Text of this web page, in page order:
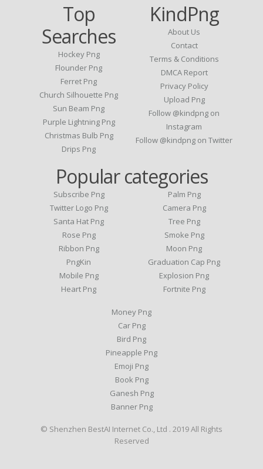
Top
Searches
Hockey Png
Flounder Png
Ferret Png
Church Silhouette Png
Sun Beam Png
Purple Lightning Png
Christmas Bulb Png
Drips Png
KindPng
About Us
Contact
Terms & Conditions
DMCA Report
Privacy Policy
Upload Png
Follow @kindpng on
Instagram
Follow @kindpng on Twitter
Popular categories
Subscribe Png
Twitter Logo Png
Santa Hat Png
Rose Png
Ribbon Png
PngKin
Mobile Png
Heart Png
Palm Png
Camera Png
Tree Png
Smoke Png
Moon Png
Graduation Cap Png
Explosion Png
Fortnite Png
Money Png
Car Png
Bird Png
Pineapple Png
Emoji Png
Book Png
Ganesh Png
Banner Png
© Shenzhen BestAI Internet Co., Ltd . 2019 All Rights
Reserved